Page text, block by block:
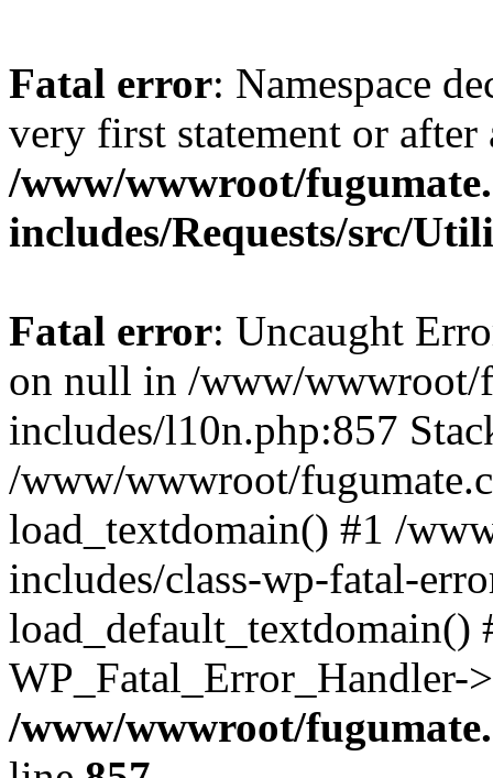
Fatal error: Namespace
very first statement or
/www/wwwroot/
includes/Requests/src/
Fatal error: Uncaught
on null in /www/wwwroot/
includes/l10n.php:857
/www/wwwroot/
load_textdomain() #1 /
includes/class-wp-fatal-
/www/wwwroot/